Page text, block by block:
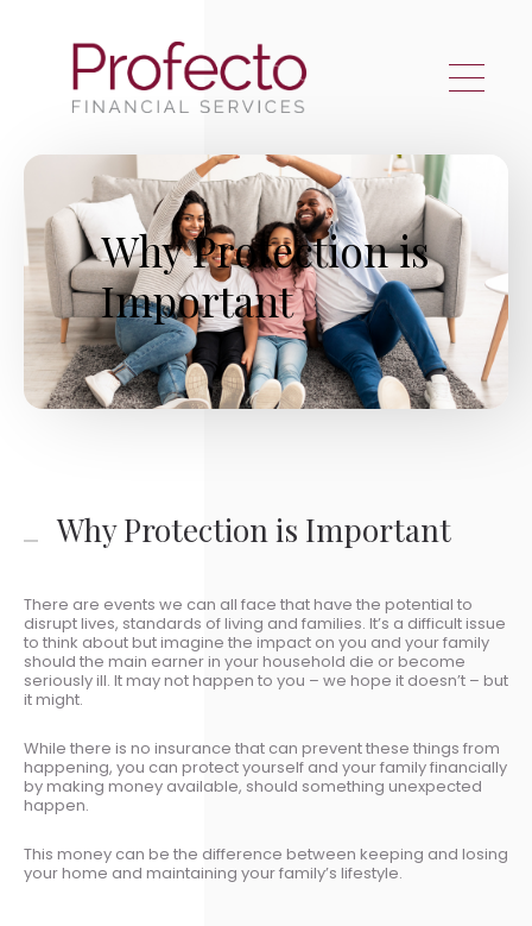
Why Protection is
Important
Why Protection is Important
There are events we can all face that have the potential to
disrupt lives, standards of living and families. It’s a difficult issue
to think about but imagine the impact on you and your family
should the main earner in your household die or become
seriously ill. It may not happen to you – we hope it doesn’t – but
it might.
While there is no insurance that can prevent these things from
happening, you can protect yourself and your family financially
by making money available, should something unexpected
happen.
This money can be the difference between keeping and losing
your home and maintaining your family’s lifestyle.